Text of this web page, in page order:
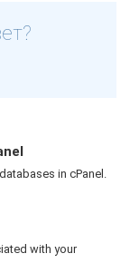
in cPanel.
with your